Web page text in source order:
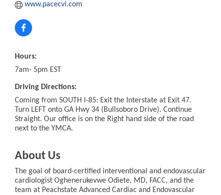
www.pacecvi.com
Hours:
7am- 5pm EST
Driving Directions:
Coming from SOUTH I-85: Exit the Interstate at Exit 47.
Turn LEFT onto GA Hwy 34 (Bullsoboro Drive). Continue
Straight. Our office is on the Right hand side of the road
next to the YMCA.
About Us
The goal of board-certified interventional and endovascular
cardiologist Oghenerukevwe Odiete, MD, FACC, and the
team at Peachstate Advanced Cardiac and Endovascular